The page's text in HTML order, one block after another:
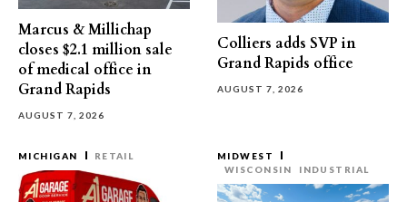
Marcus & Millichap
closes $2.1 million sale
of medical office in
Grand Rapids
AUGUST 7, 2026
Colliers adds SVP in
Grand Rapids office
AUGUST 7, 2026
MICHIGAN RETAIL
MIDWEST
WISCONSIN
INDUSTRIAL